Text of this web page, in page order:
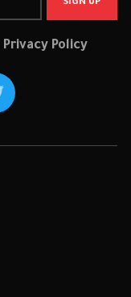
Privacy Policy